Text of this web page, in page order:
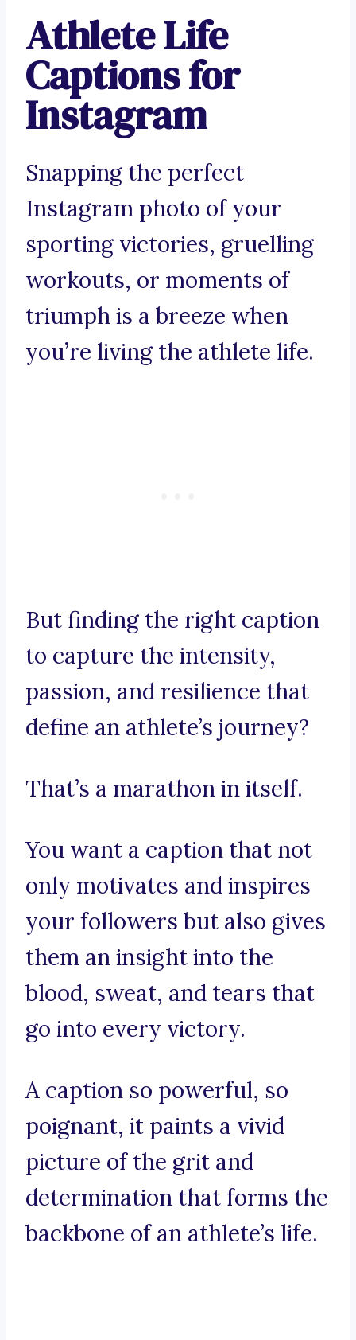
Athlete Life
Captions for
Instagram
Snapping the perfect
Instagram photo of your
sporting victories, gruelling
workouts, or moments of
triumph is a breeze when
you’re living the athlete life.
But finding the right caption
to capture the intensity,
passion, and resilience that
define an athlete’s journey?
That’s a marathon in itself.
You want a caption that not
only motivates and inspires
your followers but also gives
them an insight into the
blood, sweat, and tears that
go into every victory.
A caption so powerful, so
poignant, it paints a vivid
picture of the grit and
determination that forms the
backbone of an athlete’s life.